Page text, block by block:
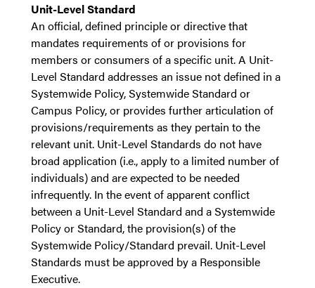
Unit-Level Standard
An official, defined principle or directive that
mandates requirements of or provisions for
members or consumers of a specific unit. A Unit-
Level Standard addresses an issue not defined in a
Systemwide Policy, Systemwide Standard or
Campus Policy, or provides further articulation of
provisions/requirements as they pertain to the
relevant unit. Unit-Level Standards do not have
broad application (i.e., apply to a limited number of
individuals) and are expected to be needed
infrequently. In the event of apparent conflict
between a Unit-Level Standard and a Systemwide
Policy or Standard, the provision(s) of the
Systemwide Policy/Standard prevail. Unit-Level
Standards must be approved by a Responsible
Executive.